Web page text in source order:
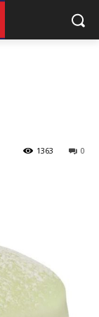
0
1363